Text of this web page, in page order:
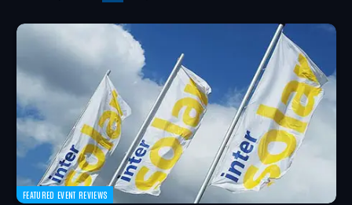
FEATURED EVENT REVIEWS